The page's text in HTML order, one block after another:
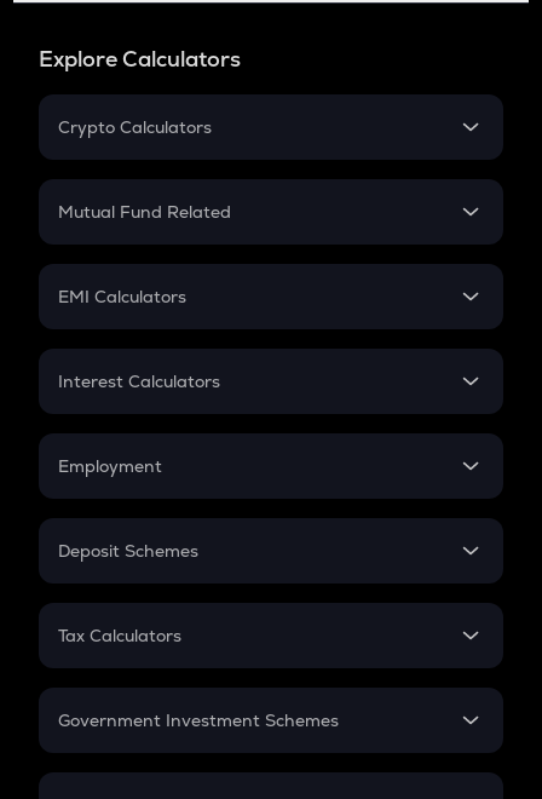
Explore Calculators
Crypto Calculators
Crypto SIP Calculator
Crypto Futures
Mutual Fund Related
Mutual Fund
EMI Calculators
EMI
Credit Card EMI
Interest Calculators
Compound Interest
Employment
In-Hand Salary
PPF
Gratuity
Retirement
Deposit Schemes
FD
Tax Calculators
GST
Government Investment Schemes
Sukanya Samriddhu Yojana